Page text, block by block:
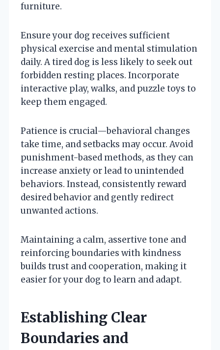
furniture.
Ensure your dog receives sufficient
physical exercise and mental stimulation
daily. A tired dog is less likely to seek out
forbidden resting places. Incorporate
interactive play, walks, and puzzle toys to
keep them engaged.
Patience is crucial—behavioral changes
take time, and setbacks may occur. Avoid
punishment-based methods, as they can
increase anxiety or lead to unintended
behaviors. Instead, consistently reward
desired behavior and gently redirect
unwanted actions.
Maintaining a calm, assertive tone and
reinforcing boundaries with kindness
builds trust and cooperation, making it
easier for your dog to learn and adapt.
Establishing Clear
Boundaries and